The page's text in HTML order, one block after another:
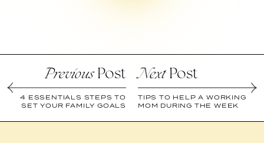
PreviousPost
4 ESSENTIALS STEPS TO
SET YOUR FAMILY GOALS
NextPost
TIPS TO HELP A WORKING
MOM DURING THE WEEK